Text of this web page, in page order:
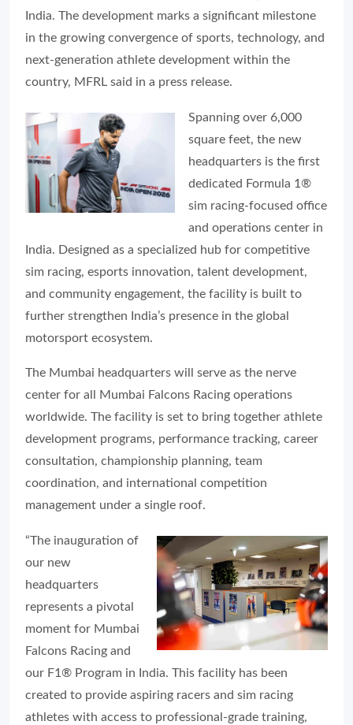
India. The development marks a significant milestone
in the growing convergence of sports, technology, and
next-generation athlete development within the
country, MFRL said in a press release.
Spanning over 6,000
square feet, the new
headquarters is the first
dedicated Formula 1®
sim racing-focused office
and operations center in
India. Designed as a specialized hub for competitive
sim racing, esports innovation, talent development,
and community engagement, the facility is built to
further strengthen India’s presence in the global
motorsport ecosystem.
The Mumbai headquarters will serve as the nerve
center for all Mumbai Falcons Racing operations
worldwide. The facility is set to bring together athlete
development programs, performance tracking, career
consultation, championship planning, team
coordination, and international competition
management under a single roof.
“The inauguration of
our new
headquarters
represents a pivotal
moment for Mumbai
Falcons Racing and
our F1® Program in India. This facility has been
created to provide aspiring racers and sim racing
athletes with access to professional-grade training,